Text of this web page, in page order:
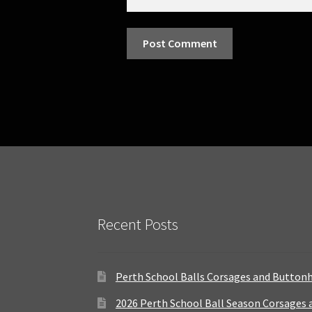
Recent Posts
Perth School Balls Corsages and
2026 Perth School Ball Season